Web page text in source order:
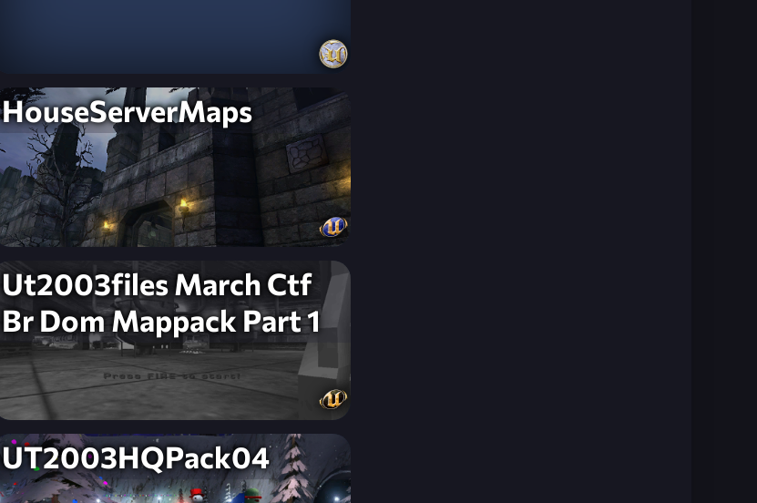
HouseServerMaps
Ut2003files March Ctf
Br Dom Mappack Part 1
UT2003HQPack04